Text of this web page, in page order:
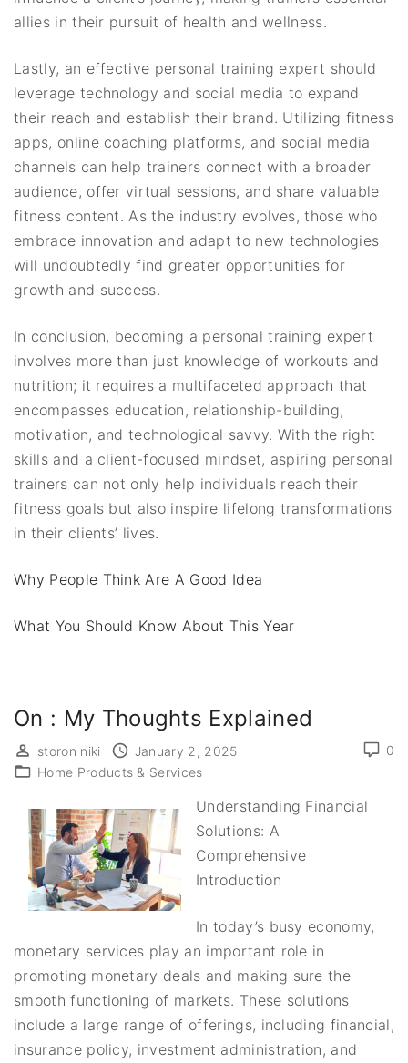
allies in their pursuit of health and wellness.
Lastly, an effective personal training expert should
leverage technology and social media to expand
their reach and establish their brand. Utilizing fitness
apps, online coaching platforms, and social media
channels can help trainers connect with a broader
audience, offer virtual sessions, and share valuable
fitness content. As the industry evolves, those who
embrace innovation and adapt to new technologies
will undoubtedly find greater opportunities for
growth and success.
In conclusion, becoming a personal training expert
involves more than just knowledge of workouts and
nutrition; it requires a multifaceted approach that
encompasses education, relationship-building,
motivation, and technological savvy. With the right
skills and a client-focused mindset, aspiring personal
trainers can not only help individuals reach their
fitness goals but also inspire lifelong transformations
in their clients’ lives.
Why People Think Are A Good Idea
What You Should Know About This Year
On : My Thoughts Explained
0
storon niki
January 2, 2025
Home Products & Services
Understanding Financial
Solutions: A
Comprehensive
Introduction
In today’s busy economy,
monetary services play an important role in
promoting monetary deals and making sure the
smooth functioning of markets. These solutions
include a large range of offerings, including financial,
insurance policy, investment administration, and